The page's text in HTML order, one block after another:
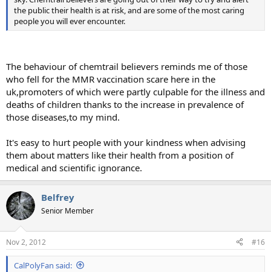
the public their health is at risk, and are some of the most caring
people you will ever encounter.
The behaviour of chemtrail believers reminds me of those
who fell for the MMR vaccination scare here in the
uk,promoters of which were partly culpable for the illness and
deaths of children thanks to the increase in prevalence of
those diseases,to my mind.
It's easy to hurt people with your kindness when advising
them about matters like their health from a position of
medical and scientific ignorance.
Belfrey
Senior Member
Nov 2, 2012 #16
CalPolyFan said: